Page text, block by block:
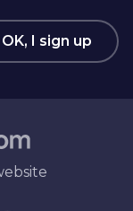
OK, I sign up